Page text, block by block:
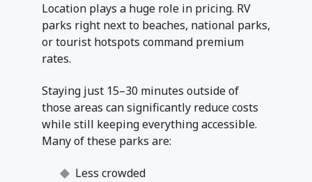
Location plays a huge role in pricing. RV
parks right next to beaches, national parks,
or tourist hotspots command premium
rates.
Staying just 15–30 minutes outside of
those areas can significantly reduce costs
while still keeping everything accessible.
Many of these parks are:
Less crowded